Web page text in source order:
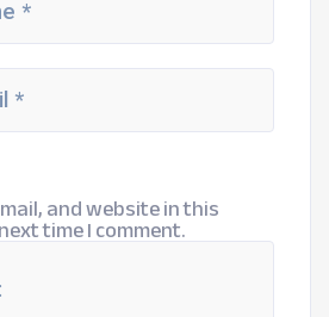
and website in this
time I comment.